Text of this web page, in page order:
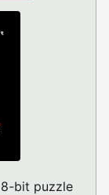
8-bit puzzle